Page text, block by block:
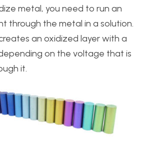
metal, you need to run an
through the metal in a solution.
an oxidized layer with a
on the voltage that is
it.